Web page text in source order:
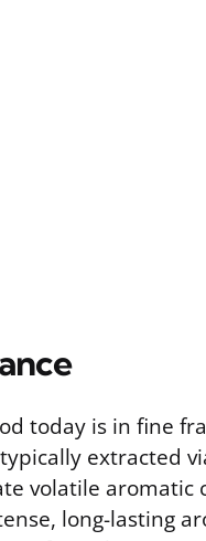
today is in fine
extracted
volatile aromatic
long-lasting